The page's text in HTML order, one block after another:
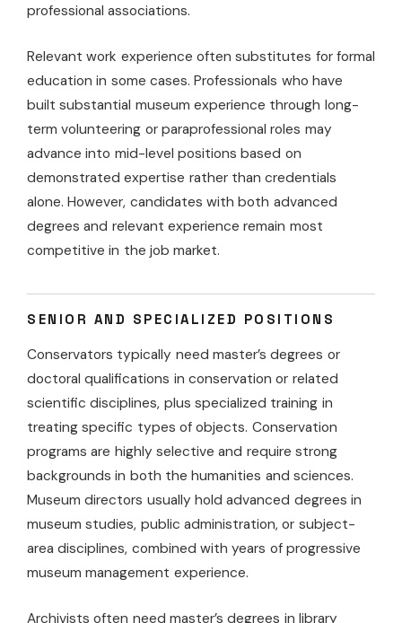
professional associations.
Relevant work experience often substitutes for formal
education in some cases. Professionals who have
built substantial museum experience through long-
term volunteering or paraprofessional roles may
advance into mid-level positions based on
demonstrated expertise rather than credentials
alone. However, candidates with both advanced
degrees and relevant experience remain most
competitive in the job market.
SENIOR AND SPECIALIZED POSITIONS
Conservators typically need master’s degrees or
doctoral qualifications in conservation or related
scientific disciplines, plus specialized training in
treating specific types of objects. Conservation
programs are highly selective and require strong
backgrounds in both the humanities and sciences.
Museum directors usually hold advanced degrees in
museum studies, public administration, or subject-
area disciplines, combined with years of progressive
museum management experience.
Archivists often need master’s degrees in library